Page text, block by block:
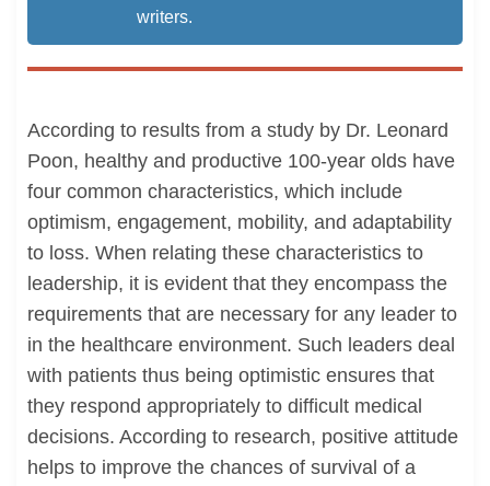
writers.
According to results from a study by Dr. Leonard
Poon, healthy and productive 100-year olds have
four common characteristics, which include
optimism, engagement, mobility, and adaptability
to loss. When relating these characteristics to
leadership, it is evident that they encompass the
requirements that are necessary for any leader to
in the healthcare environment. Such leaders deal
with patients thus being optimistic ensures that
they respond appropriately to difficult medical
decisions. According to research, positive attitude
helps to improve the chances of survival of a